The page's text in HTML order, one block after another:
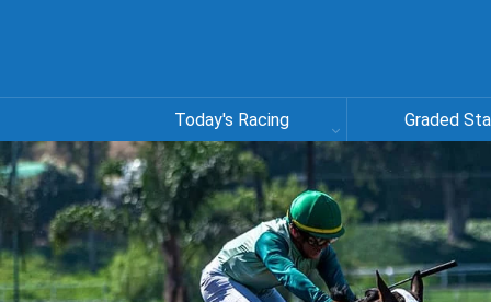
Today's Racing Graded